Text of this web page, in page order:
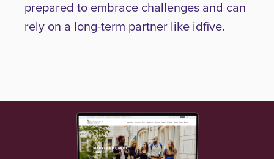
prepared to embrace challenges and can
rely on a long-term partner like idfive.